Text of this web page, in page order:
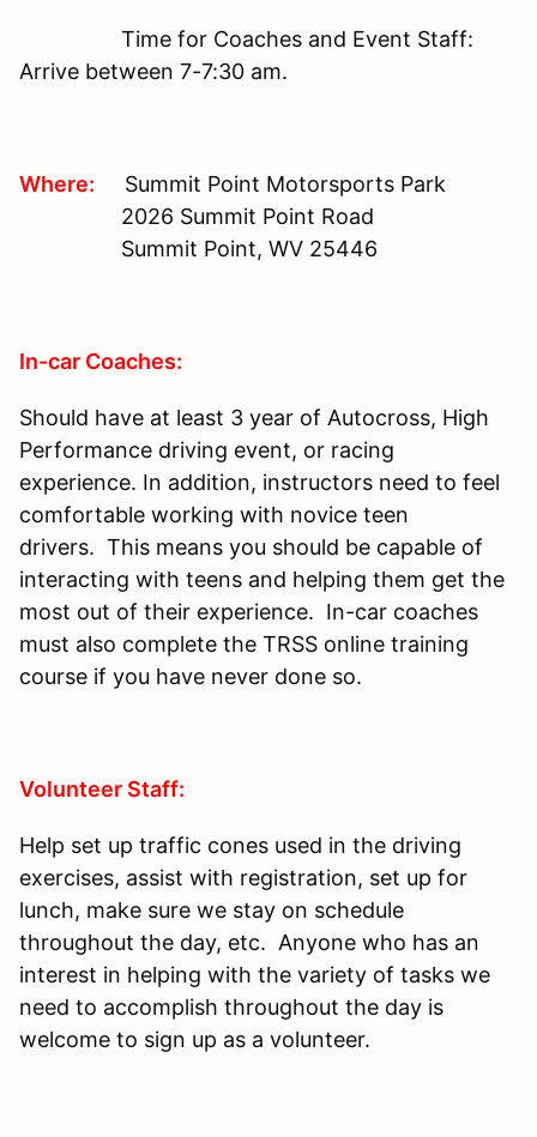
Time for Coaches and Event Staff:
Arrive between 7-7:30 am.
Where: Summit Point Motorsports Park
2026 Summit Point Road
Summit Point, WV 25446
In-car Coaches:
Should have at least 3 year of Autocross, High
Performance driving event, or racing
experience. In addition, instructors need to feel
comfortable working with novice teen
drivers. This means you should be capable of
interacting with teens and helping them get the
most out of their experience. In-car coaches
must also complete the TRSS online training
course if you have never done so.
Volunteer Staff:
Help set up traffic cones used in the driving
exercises, assist with registration, set up for
lunch, make sure we stay on schedule
throughout the day, etc. Anyone who has an
interest in helping with the variety of tasks we
need to accomplish throughout the day is
welcome to sign up as a volunteer.